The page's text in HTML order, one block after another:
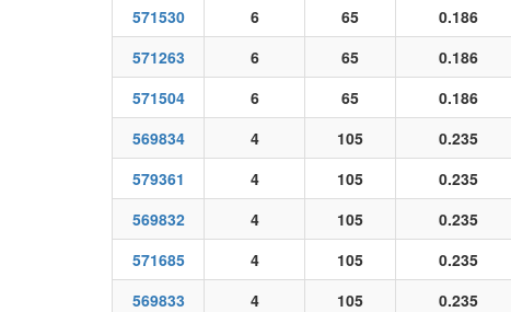
571530
6 65 0.186
571263
6 65 0.186
571504
6 65 0.186
569834
4 105 0.235
579361
4 105 0.235
569832
4 105 0.235
571685
4 105 0.235
569833
4 105 0.235